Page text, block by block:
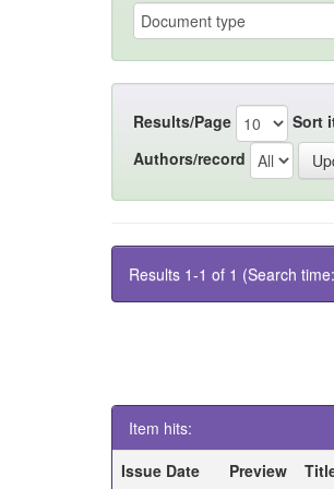
Results/Page Sort
Authors/record
Results 1-1 of 1 (Search
Item hits:
Issue Date
Preview